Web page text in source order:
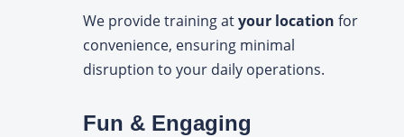
We provide training atyour location for
convenience, ensuring minimal
disruption to your daily operations.
Fun & Engaging